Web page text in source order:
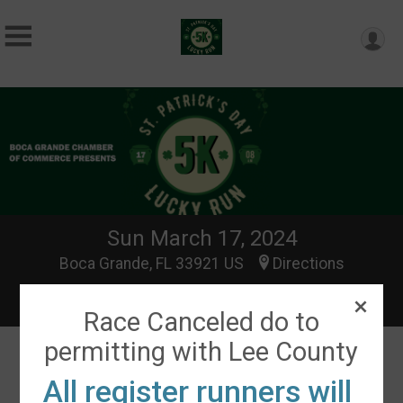
Sun March 17, 2024
Boca Grande, FL 33921 US Directions
Race Canceled do to
permitting with Lee County
All register runners will